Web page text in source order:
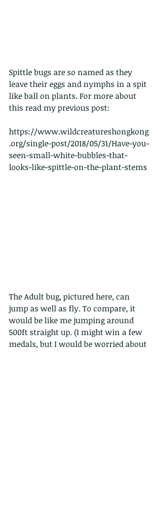
Spittle bugs are so named as they
leave their eggs and nymphs in a spit
like ball on plants. For more about
this read my previous post:
https://www.wildcreatureshongkong
.org/single-post/2018/05/31/Have-you-
seen-small-white-bubbles-that-
looks-like-spittle-on-the-plant-stems
The Adult bug, pictured here, can
jump as well as fly. To compare, it
would be like me jumping around
500ft straight up. (I might win a few
medals, but I would be worried about